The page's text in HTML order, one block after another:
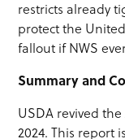
restricts already
protect the
fallout if NWS
Summary and
USDA revived
2024. This report